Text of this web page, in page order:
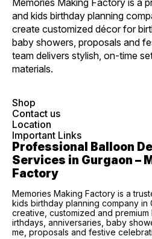
and kids birthday planning
create customized décor for
baby showers, proposals and
team delivers stylish, on-time
materials.
Shop
Contact us
Location
Important Links
Professional Balloon
Services in Gurgaon –
Factory
Memories Making Factory is a
kids birthday planning company in
creative, customized and
irthdays, anniversaries, baby
me, proposals and festive